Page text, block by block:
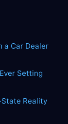
a Car Dealer
Setting
Reality